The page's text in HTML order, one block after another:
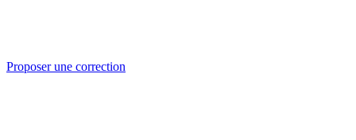
Proposer une correction